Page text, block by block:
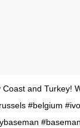
and Turkey!
#belgium